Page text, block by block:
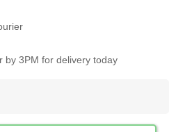
by 3PM for delivery today